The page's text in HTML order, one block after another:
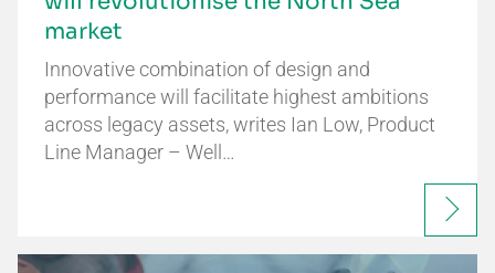
market
Innovative combination of design and
performance will facilitate highest ambitions
across legacy assets, writes Ian Low, Product
Line Manager – Well…